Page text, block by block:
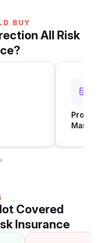
BUY
All Risk
Covered
Insurance